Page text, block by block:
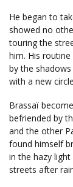
He began to
showed no
touring the
him. His
by the
with a new
Brassaï
befriended by
and the other
found himself
in the hazy
streets after